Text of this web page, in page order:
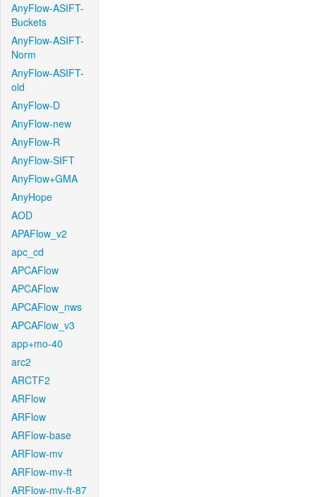
AnyFlow-ASIFT-
Buckets
AnyFlow-ASIFT-
Norm
AnyFlow-ASIFT-
old
AnyFlow-D
AnyFlow-new
AnyFlow-R
AnyFlow-SIFT
AnyFlow+GMA
AnyHope
AOD
APAFlow_v2
apc_cd
APCAFlow
APCAFlow
APCAFlow_nws
APCAFlow_v3
app+mo-40
arc2
ARCTF2
ARFlow
ARFlow
ARFlow-base
ARFlow-mv
ARFlow-mv-ft
ARFlow-mv-ft-87